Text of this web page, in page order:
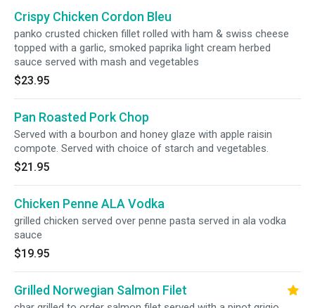
Crispy Chicken Cordon Bleu
panko crusted chicken fillet rolled with ham & swiss cheese
topped with a garlic, smoked paprika light cream herbed
sauce served with mash and vegetables
$23.95
Pan Roasted Pork Chop
Served with a bourbon and honey glaze with apple raisin
compote. Served with choice of starch and vegetables.
$21.95
Chicken Penne ALA Vodka
grilled chicken served over penne pasta served in ala vodka
sauce
$19.95
Grilled Norwegian Salmon Filet